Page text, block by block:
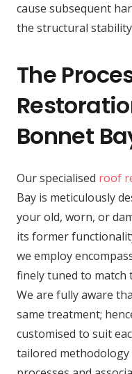
cause subsequent
the structural
The
Bonnet
Our specialised roof
Bay is meticulously
your old, worn, or
its former
we employ
finely tuned to
We are fully aware
same treatment;
customised to suit
tailored